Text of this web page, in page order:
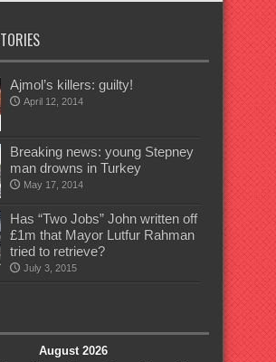
Ajmol’s killers: guilty!
April 12, 2014
Breaking news: young Stepney
man drowns in Turkey
May 17, 2014
Has “Two Jobs” John written off
£1m that Mayor Lutfur Rahman
tried to retrieve?
July 3, 2015
August 2026